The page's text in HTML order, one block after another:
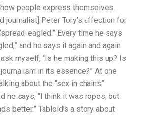
people express themselves.
journalist] Peter Tory’s affection for
eagled.” Every time he says
and he says it again and again
myself, “Is he making this up? Is
in its essence?” At one
about the “sex in chains”
he says, “I think it was ropes, but
better.” Tabloid’s a story about